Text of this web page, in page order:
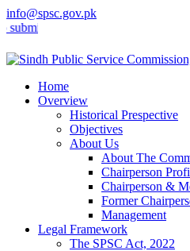
info@spsc.gov.pk
applications online & stay
Home
Overview
Historical Prespective
Objectives
About Us
About The
Chairperson
Chairperson &
Former
Management
Legal Framework
The SPSC Act, 2022